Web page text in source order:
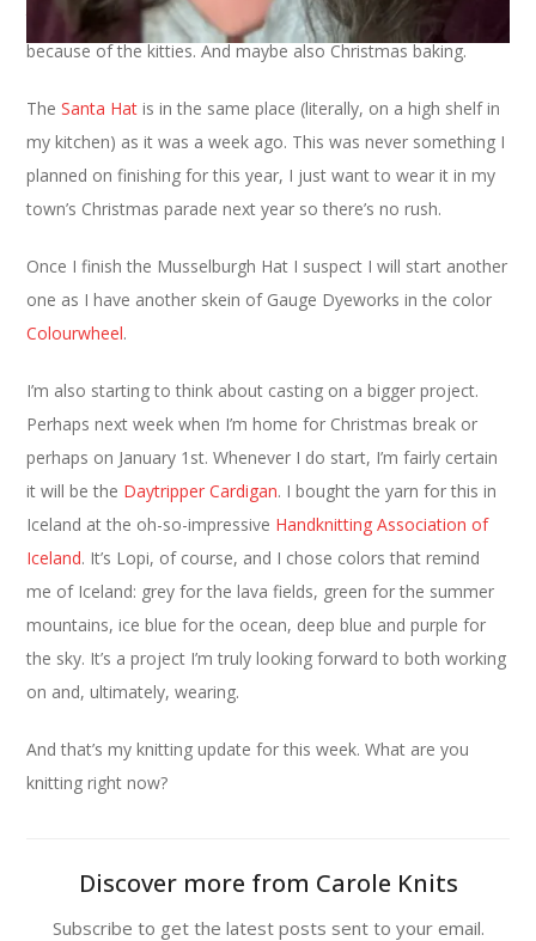
the decreases. I know, my progress on this is pathetic. But it’s
because of the kitties. And maybe also Christmas baking.
TheSanta Hat is in the same place (literally, on a high shelf in
my kitchen) as it was a week ago. This was never something I
planned on finishing for this year, I just want to wear it in my
town’s Christmas parade next year so there’s no rush.
Once I finish the Musselburgh Hat I suspect I will start another
one as I have another skein of Gauge Dyeworks in the color
Colourwheel.
I’m also starting to think about casting on a bigger project.
Perhaps next week when I’m home for Christmas break or
perhaps on January 1st. Whenever I do start, I’m fairly certain
it will be the Daytripper Cardigan. I bought the yarn for this in
Iceland at the oh-so-impressive Handknitting Association of
Iceland. It’s Lopi, of course, and I chose colors that remind
me of Iceland: grey for the lava fields, green for the summer
mountains, ice blue for the ocean, deep blue and purple for
the sky. It’s a project I’m truly looking forward to both working
on and, ultimately, wearing.
And that’s my knitting update for this week. What are you
knitting right now?
Discover more from Carole Knits
Subscribe to get the latest posts sent to your email.